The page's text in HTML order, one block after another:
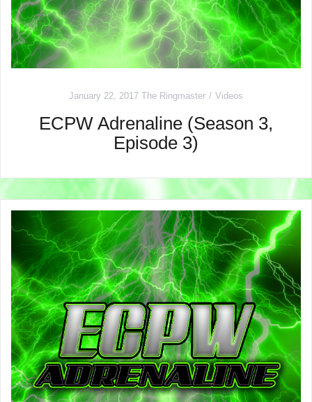
January 22, 2017 The Ringmaster Videos
ECPW Adrenaline (Season 3,
Episode 3)